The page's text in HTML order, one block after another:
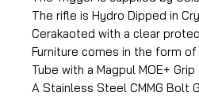
The rifle is Hydro Dipped in
Cerakaoted with a clear
Furniture comes in the form
Tube with a Magpul MOE+
A Stainless Steel CMMG Bolt